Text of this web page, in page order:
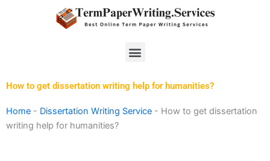
Menu
How to get dissertation writing help for humanities?
Home - Dissertation Writing Service - How to get dissertation
writing help for humanities?